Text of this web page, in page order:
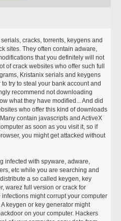
cracks, torrents, keygens and
sites. They often contain adware,
that you definitely will not
of crack websites who offer such full
Kristanix serials and keygens
try to steal your bank account and
recommend not downloading
what they have modified... And did
who offer this kind of downloads
contain javascripts and ActiveX
as soon as you visit it, so if
you might get attacked without
infected with spyware, adware,
etc while you are searching and
a so called keygen, key
warez full version or crack for
might corrupt your computer
keygen or key generator might
on your computer. Hackers